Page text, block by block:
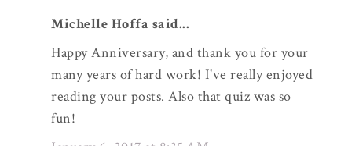
Michelle Hoffa said...
Happy Anniversary, and thank you for your
many years of hard work! I've really enjoyed
reading your posts. Also that quiz was so
fun!